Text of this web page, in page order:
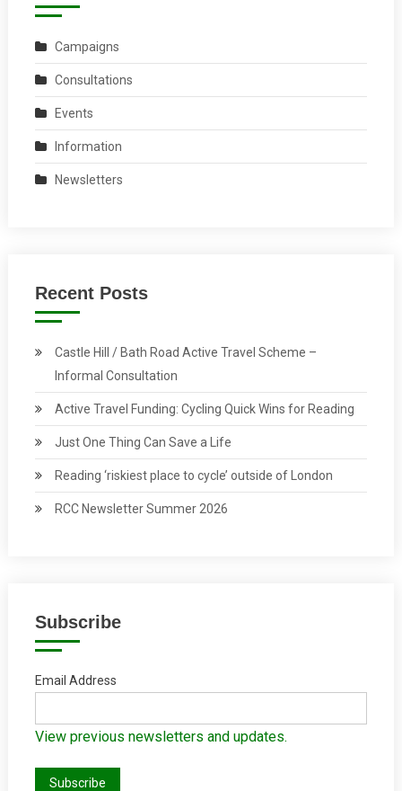
Campaigns
Consultations
Events
Information
Newsletters
Recent Posts
Castle Hill / Bath Road Active Travel Scheme –
Informal Consultation
Active Travel Funding: Cycling Quick Wins for Reading
Just One Thing Can Save a Life
Reading ‘riskiest place to cycle’ outside of London
RCC Newsletter Summer 2026
Subscribe
Email Address
View previous newsletters and updates.